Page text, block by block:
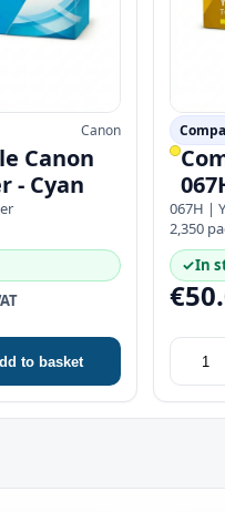
Canon
Canon
- Cyan
to basket
067H |
2,350
✓In